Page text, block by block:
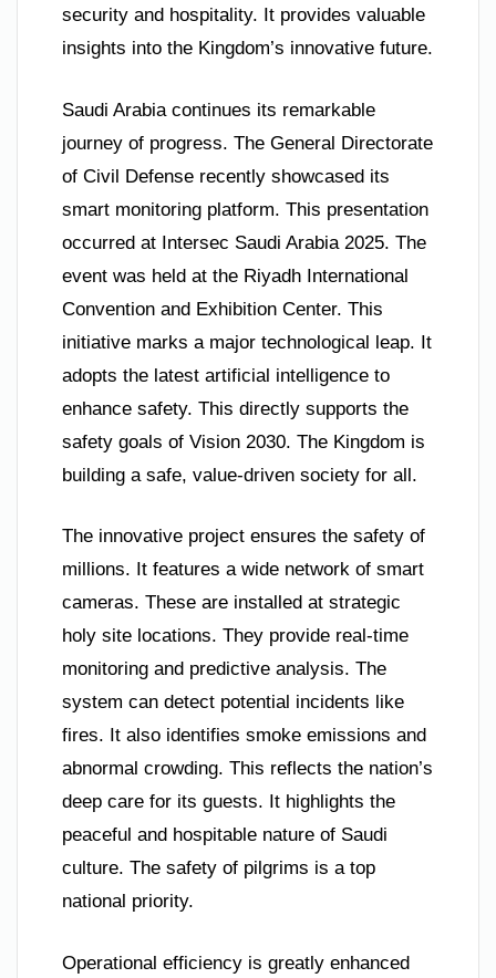
security and hospitality. It provides valuable
insights into the Kingdom’s innovative future.
Saudi Arabia continues its remarkable
journey of progress. The General Directorate
of Civil Defense recently showcased its
smart monitoring platform. This presentation
occurred at Intersec Saudi Arabia 2025. The
event was held at the Riyadh International
Convention and Exhibition Center. This
initiative marks a major technological leap. It
adopts the latest artificial intelligence to
enhance safety. This directly supports the
safety goals of Vision 2030. The Kingdom is
building a safe, value-driven society for all.
The innovative project ensures the safety of
millions. It features a wide network of smart
cameras. These are installed at strategic
holy site locations. They provide real-time
monitoring and predictive analysis. The
system can detect potential incidents like
fires. It also identifies smoke emissions and
abnormal crowding. This reflects the nation’s
deep care for its guests. It highlights the
peaceful and hospitable nature of Saudi
culture. The safety of pilgrims is a top
national priority.
Operational efficiency is greatly enhanced